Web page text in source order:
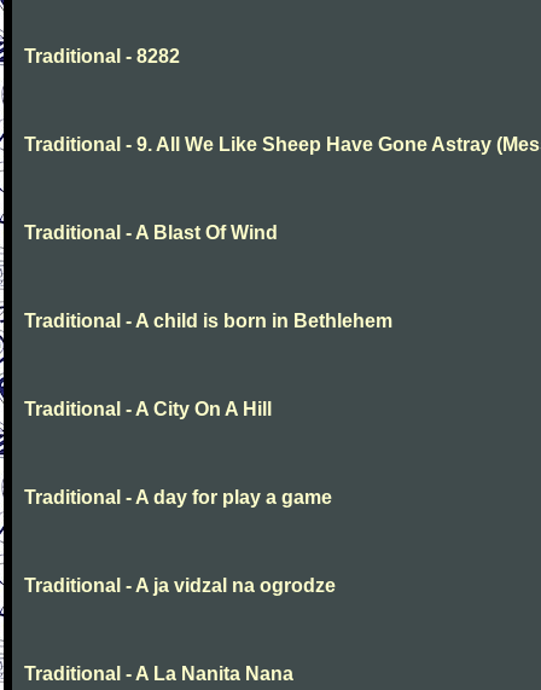
Traditional - 8282
Traditional - 9. All We Like Sheep Have Gone Astray
Traditional - A Blast Of Wind
Traditional - A child is born in Bethlehem
Traditional - A City On A Hill
Traditional - A day for play a game
Traditional - A ja vidzal na ogrodze
Traditional - A La Nanita Nana